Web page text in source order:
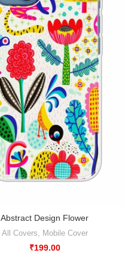
Abstract Design Flower
All Covers Mobile Cover
₹199.00